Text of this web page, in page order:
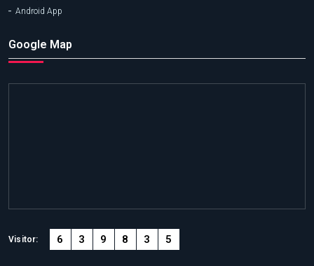
Android App
Google Map
Visitor: 6 3 9 8 3 5